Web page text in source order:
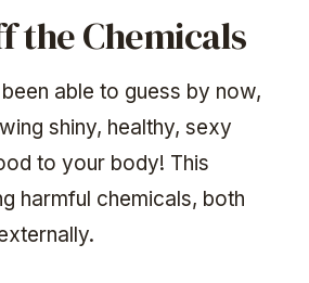
the Chemicals
able to guess by now,
shiny, healthy, sexy
to your body! This
harmful chemicals, both